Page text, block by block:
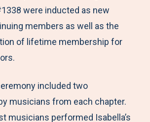
e
b
o
t
t
e
k
e
d
i
l
were inducted as new
members as well as the
of lifetime membership for
included two
musicians from each chapter.
musicians performed Isabella’s